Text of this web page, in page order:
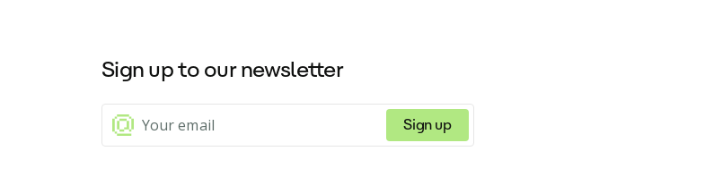
Sign up to our newsletter
Sign up